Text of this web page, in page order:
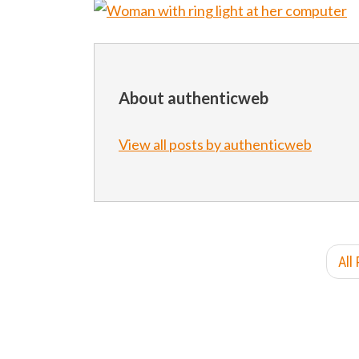
About authenticweb
View all posts by authenticweb
All